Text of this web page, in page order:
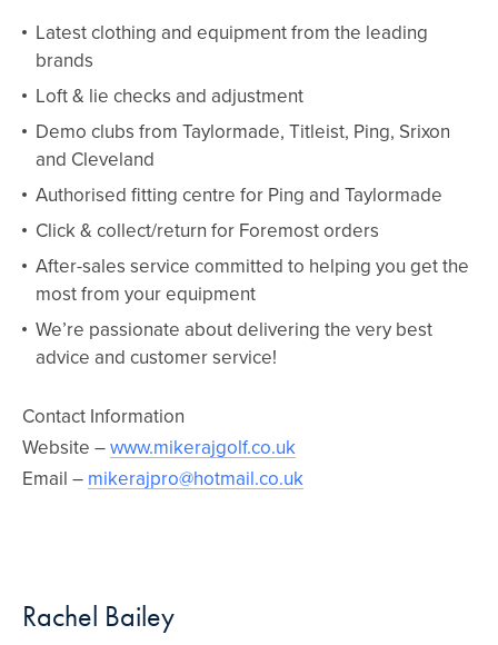
Latest clothing and equipment from the leading
brands
Loft & lie checks and adjustment
Demo clubs from Taylormade, Titleist, Ping, Srixon
and Cleveland
Authorised fitting centre for Ping and Taylormade
Click & collect/return for Foremost orders
After-sales service committed to helping you get the
most from your equipment
We’re passionate about delivering the very best
advice and customer service!
Contact Information
Website –www.mikerajgolf.co.uk
Email – mikerajpro@hotmail.co.uk
Rachel Bailey